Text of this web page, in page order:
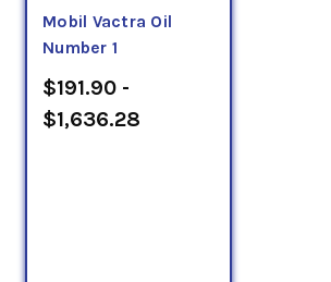
Mobil Vactra Oil
Number 1
$191.90 -
$1,636.28